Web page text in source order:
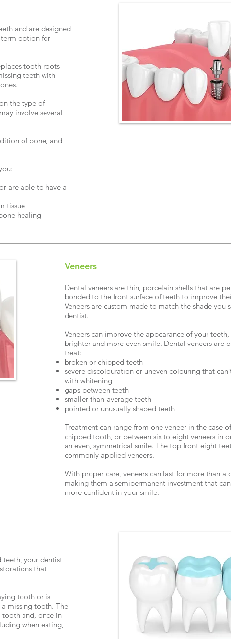
and are designed
option for
tooth roots
teeth with
the type of
involve several
of bone, and
are able to have a
tissue
healing
Veneers
Dental veneers are thin, porcelain shells that are
bonded to the front surface of teeth to improve
Veneers are custom made to match the shade you
dentist.
Veneers can improve the appearance of your
brighter and more even smile. Dental veneers are
treat:
broken or chipped teeth
severe discolouration or uneven colouring that
with whitening
gaps between teeth
smaller-than-average teeth
pointed or unusually shaped teeth
Treatment can range from one veneer in the case
chipped tooth, or between six to eight veneers in
an even, symmetrical smile. The top front eight
commonly applied veneers.
With proper care, veneers can last for more than a
making them a semipermanent investment that
more confident in your smile.
teeth, your dentist
that
tooth or is
missing tooth. The
and, once in
when eating,